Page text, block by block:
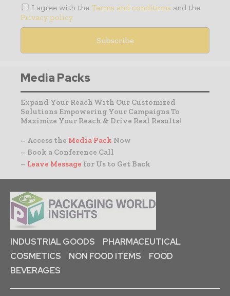
I agree with the Terms and conditions and the
Privacy policy
Media Packs
Expand Your Reach With Our Customized
Solutions Empowering Your Campaigns To
Maximize Your Reach & Drive Real Results!
– Access the Media Pack Now
– Book a Conference Call
– Leave Message for Us to Get Back
INDUSTRIAL GOODS
PHARMACEUTICAL
COSMETICS
NON FOOD ITEMS
FOOD
BEVERAGES